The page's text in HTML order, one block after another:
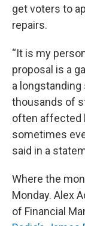
get voters to
repairs.
“It is my
proposal is a
a
thousands of
often affected
sometimes
said in a
Where the
Monday. Alex
of Financial